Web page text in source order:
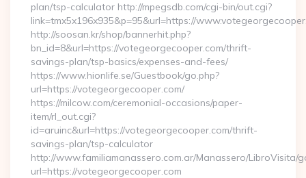
plan/tsp-calculator http://mpegsdb.com/cgi-bin/out.cgi?
link=tmx5x196x935&p=95&url=https://
http://soosan.kr/shop/bannerhit.php?
bn_id=8&url=https://votegeorgecooper.com/thrift-
savings-plan/tsp-basics/expenses-and-fees/
https://www.hionlife.se/Guestbook/go.php?
url=https://votegeorgecooper.com/
https://milcow.com/ceremonial-occasions/paper-
item/rl_out.cgi?
id=aruinc&url=https://votegeorgecooper.com/thrift-
savings-plan/tsp-calculator
http://www.familiamanassero.com.ar/Manassero/LibroVisita/
url=https://votegeorgecooper.com